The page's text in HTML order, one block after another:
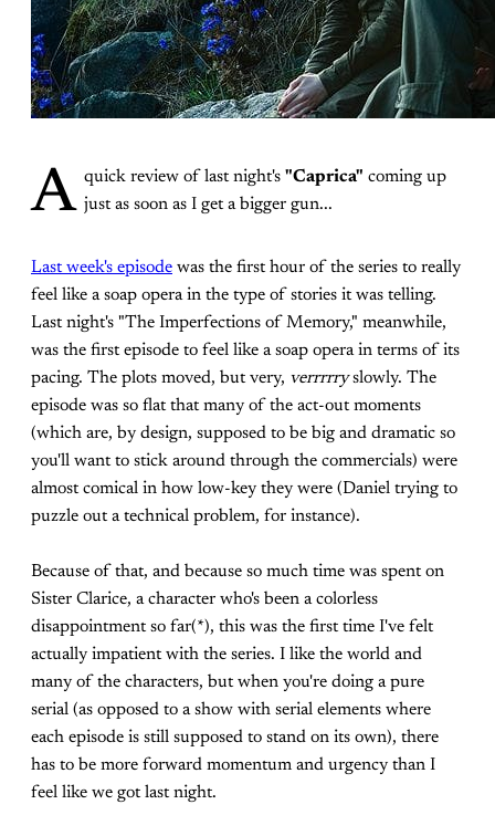
A quick review of last night's "Caprica" coming up
just as soon as I get a bigger gun...
Last week's episode was the first hour of the series to really
feel like a soap opera in the type of stories it was telling.
Last night's "The Imperfections of Memory," meanwhile,
was the first episode to feel like a soap opera in terms of its
pacing. The plots moved, but very, verrrrryslowly. The
episode was so flat that many of the act-out moments
(which are, by design, supposed to be big and dramatic so
you'll want to stick around through the commercials) were
almost comical in how low-key they were (Daniel trying to
puzzle out a technical problem, for instance).
Because of that, and because so much time was spent on
Sister Clarice, a character who's been a colorless
disappointment so far(*), this was the first time I've felt
actually impatient with the series. I like the world and
many of the characters, but when you're doing a pure
serial (as opposed to a show with serial elements where
each episode is still supposed to stand on its own), there
has to be more forward momentum and urgency than I
feel like we got last night.